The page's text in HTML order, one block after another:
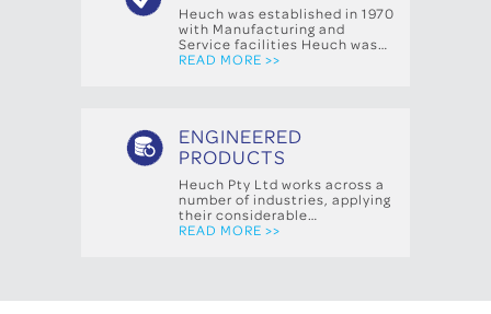
Heuch was established in 1970
with Manufacturing and
Service facilities Heuch was…
READ MORE >>
ENGINEERED
PRODUCTS
Heuch Pty Ltd works across a
number of industries, applying
their considerable…
READ MORE >>